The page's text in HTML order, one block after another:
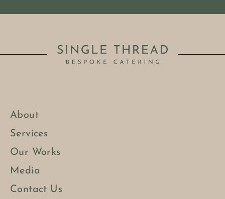
About
Services
Our Works
Media
Contact Us